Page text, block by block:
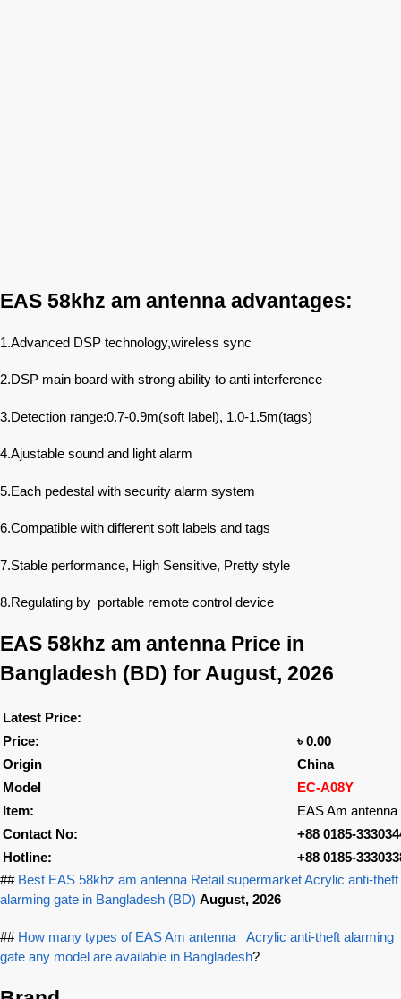
EAS 58khz am antenna advantages:
1.Advanced DSP technology,wireless sync
2.DSP main board with strong ability to anti interference
3.Detection range:0.7-0.9m(soft label), 1.0-1.5m(tags)
4.Ajustable sound and light alarm
5.Each pedestal with security alarm system
6.Compatible with different soft labels and tags
7.Stable performance, High Sensitive, Pretty style
8.Regulating by portable remote control device
EAS 58khz am antenna Price in
Bangladesh (BD) for August, 2026
Latest Price:
Price:
৳ 0.00
Origin
China
Model
EC-A08Y
Item:
EAS Am antenna
Contact No:
+88 0185-
Hotline:
+88 0185-
## Best EAS 58khz am antenna Retail supermarket Acrylic anti-theft
alarming gate in Bangladesh (BD) August, 2026
## How many types of EAS Am antenna Acrylic anti-theft alarming
gate any model are available in Bangladesh?